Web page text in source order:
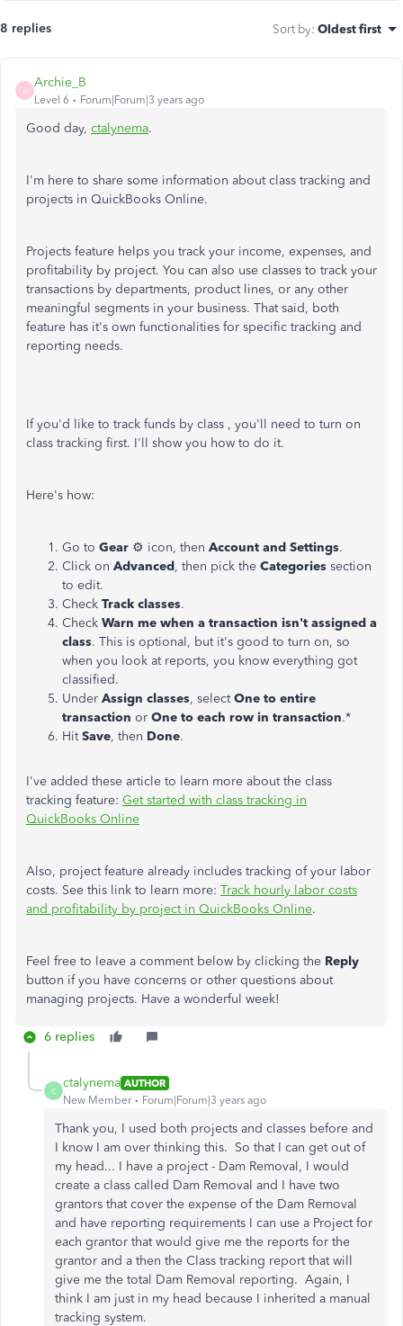
8 replies Sort by: Oldest first
A
Archie_B
Level 6 Forum|Forum|3 years ago
Good day, ctalynema.
I'm here to share some information about class tracking and
projects in QuickBooks Online.
Projects feature helps you track your income, expenses, and
profitability by project. You can also use classes to track your
transactions by departments, product lines, or any other
meaningful segments in your business. That said, both
feature has it's own functionalities for specific tracking and
reporting needs.
If you'd like to track funds by class , you'll need to turn on
class tracking first. I'll show you how to do it.
Here's how:
Go to Gear ⚙ icon, then Account and Settings.
Click on Advanced, then pick the Categories section
to edit.
Check Track classes.
Check Warn me when a transaction isn't assigned a
class. This is optional, but it's good to turn on, so
when you look at reports, you know everything got
classified.
Under Assign classes, selectOne to entire
transaction or One to each row in transaction.*
HitSave, then Done.
I've added these article to learn more about the class
tracking feature: Get started with class tracking in
QuickBooks Online
Also, project feature already includes tracking of your labor
costs. See this link to learn more: Track hourly labor costs
and profitability by project in QuickBooks Online.
Feel free to leave a comment below by clicking the Reply
button if you have concerns or other questions about
managing projects. Have a wonderful week!
6 replies
C
ctalynema AUTHOR
New Member
Forum|Forum|3 years ago
Thank you, I used both projects and classes before and
I know I am over thinking this. So that I can get out of
my head... I have a project - Dam Removal, I would
create a class called Dam Removal and I have two
grantors that cover the expense of the Dam Removal
and have reporting requirements I can use a Project for
each grantor that would give me the reports for the
grantor and a then the Class tracking report that will
give me the total Dam Removal reporting. Again, I
think I am just in my head because I inherited a manual
tracking system.